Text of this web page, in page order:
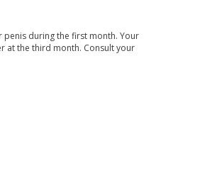
during the first month. Your
at the third month. Consult your